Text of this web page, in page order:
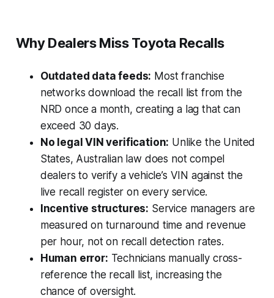
Why Dealers Miss Toyota Recalls
Outdated data feeds: Most franchise
networks download the recall list from the
NRD once a month, creating a lag that can
exceed 30 days.
No legal VIN verification: Unlike the United
States, Australian law does not compel
dealers to verify a vehicle’s VIN against the
live recall register on every service.
Incentive structures: Service managers are
measured on turnaround time and revenue
per hour, not on recall detection rates.
Human error: Technicians manually cross-
reference the recall list, increasing the
chance of oversight.